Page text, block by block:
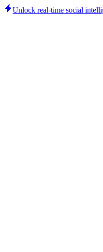
Unlock real-time social